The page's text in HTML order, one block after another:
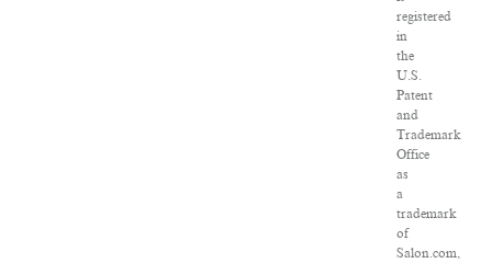
registered
in
the
U.S.
Patent
and
Trademark
Office
as
a
trademark
of
Salon.com,